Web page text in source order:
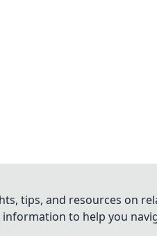
tips, and resources on
to help you